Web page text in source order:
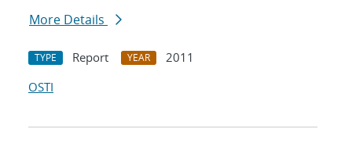
More Details
TYPE Report YEAR
2011
OSTI